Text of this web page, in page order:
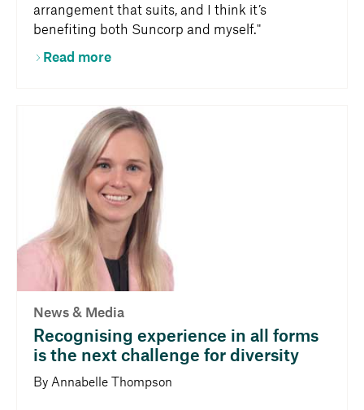
arrangement that suits, and I think it’s
benefiting both Suncorp and myself."
Read more
News & Media
Recognising experience in all forms
is the next challenge for diversity
By Annabelle Thompson